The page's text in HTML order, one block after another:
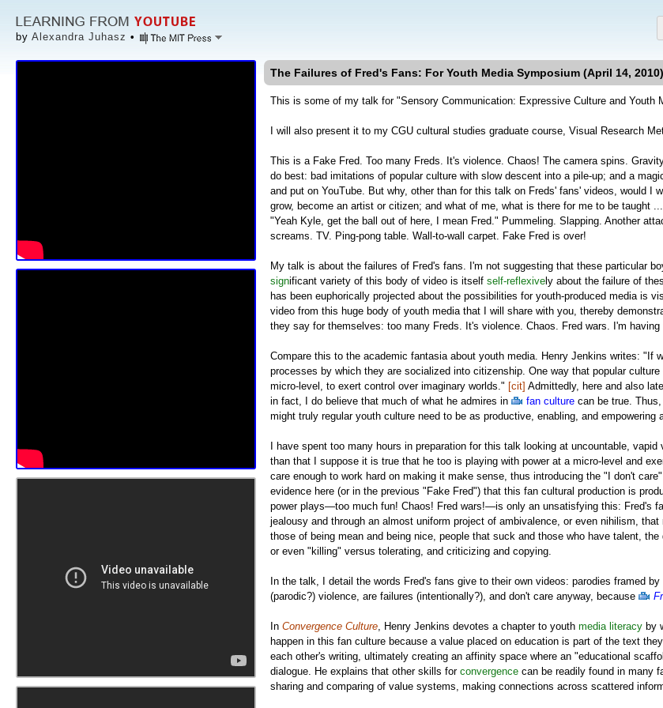
by Alexandra Juhasz •
The Failures of Fred's Fans: For Youth Media Symposium (April 14, 2010)
This is some of my talk for "Sensory Communication: Expressive Culture and Youth
I will also present it to my CGU cultural studies graduate course, Visual Research
This is a Fake Fred. Too many Freds. It's violence. Chaos! The camera spins.
do best: bad imitations of popular culture with slow descent into a pile-up; and a
and put on YouTube. But why, other than for this talk on Freds' fans' videos, would
grow, become an artist or citizen; and what of me, what is there for me to be taught
"Yeah Kyle, get the ball out of here, I mean Fred." Pummeling. Slapping. Another
screams. TV. Ping-pong table. Wall-to-wall carpet. Fake Fred is over!
My talk is about the failures of Fred's fans. I'm not suggesting that these particular
significant variety of this body of video is itself self-reflexive ly about the failure of
has been euphorically projected about the possibilities for youth-produced media is
video from this huge body of youth media that I will share with you, thereby
they say for themselves: too many Freds. It's violence. Chaos. Fred wars. I'm
Compare this to the academic fantasia about youth media. Henry Jenkins writes: "If
processes by which they are socialized into citizenship. One way that popular
micro-level, to exert control over imaginary worlds." [cit] Admittedly, here and also
in fact, I do believe that much of what he admires in
fan culture can be true.
might truly regular youth culture need to be as productive, enabling, and
I have spent too many hours in preparation for this talk looking at uncountable,
than that I suppose it is true that he too is playing with power at a micro-level and
care enough to work hard on making it make sense, thus introducing the "I don't
evidence here (or in the previous "Fake Fred") that this fan cultural production is
power plays—too much fun! Chaos! Fred wars!—is only an unsatisfying this: Fred's
jealousy and through an almost uniform project of ambivalence, or even nihilism,
those of being mean and being nice, people that suck and those who have talent,
or even "killing" versus tolerating, and criticizing and copying.
In the talk, I detail the words Fred's fans give to their own videos: parodies framed
(parodic?) violence, are failures (intentionally?), and don't care anyway, because
In Convergence Culture, Henry Jenkins devotes a chapter to youth media literacy by
happen in this fan culture because a value placed on education is part of the text
each other's writing, ultimately creating an affinity space where an "educational
dialogue. He explains that other skills for convergence can be readily found in many
sharing and comparing of value systems, making connections across scattered